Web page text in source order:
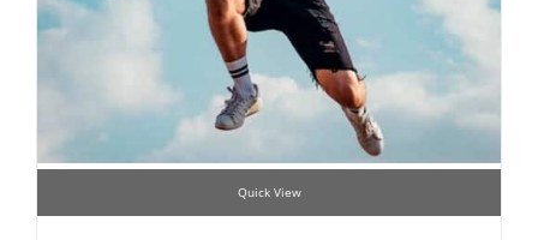
Quick View